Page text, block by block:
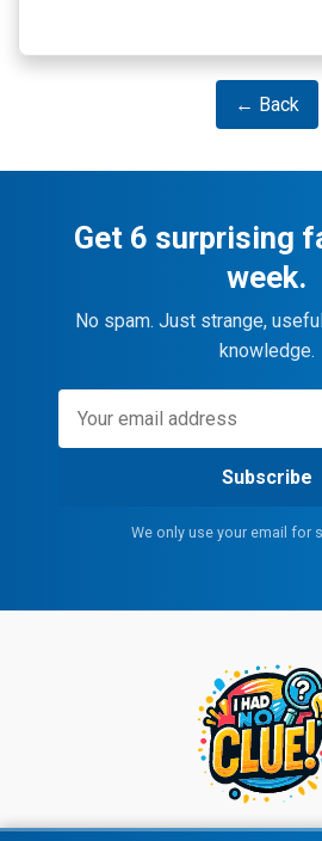
← Back
Get 6 surprising
week.
No spam. Just strange,
knowledge.
Subscribe
We only use your email for